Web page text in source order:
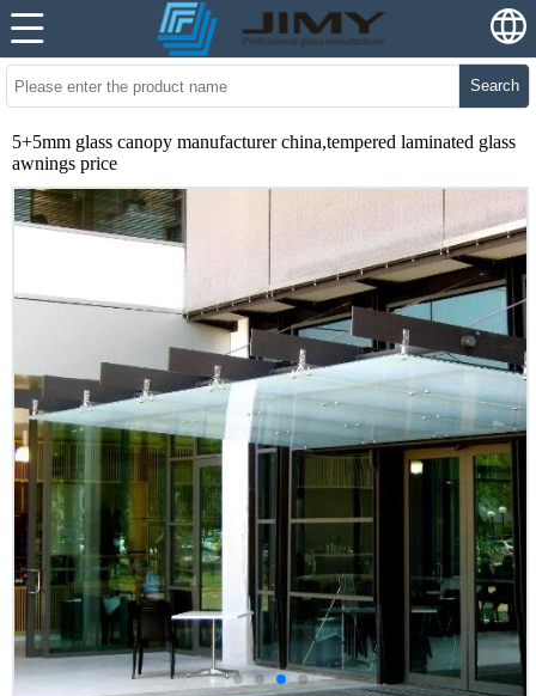
Search
5+5mm glass canopy manufacturer china,tempered laminated glass
awnings price